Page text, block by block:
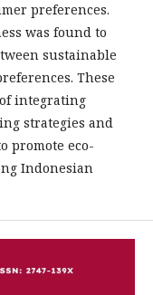
preferences.
was found to
sustainable
These
integrating
strategies and
promote eco-
Indonesian